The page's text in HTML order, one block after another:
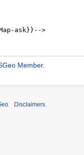
Member.
Disclaimers